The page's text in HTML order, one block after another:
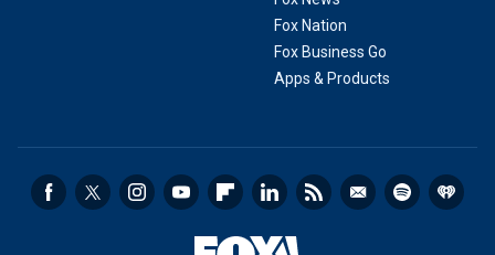
Fox Nation
Fox Business Go
Apps & Products